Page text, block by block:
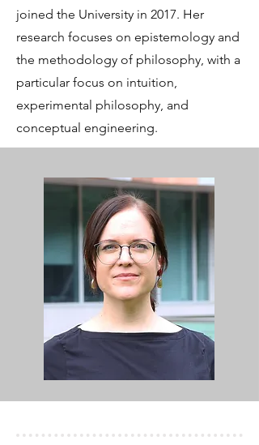
joined the University in 2017. Her
research focuses on epistemology and
the methodology of philosophy, with a
particular focus on intuition,
experimental philosophy, and
conceptual engineering.